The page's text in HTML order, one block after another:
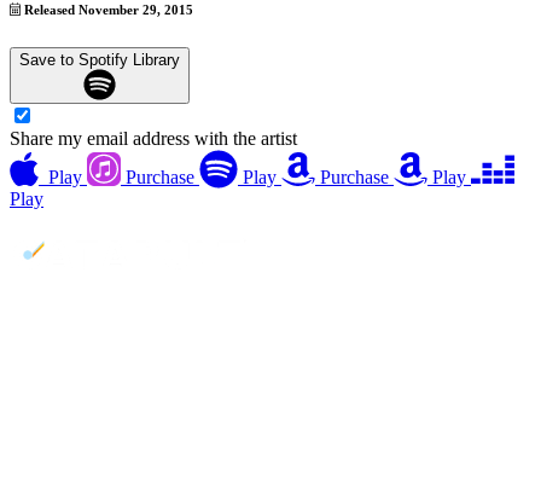
Released November 29, 2015
Save to Spotify Library
Share my email address with the artist
Play
Purchase Play Purchase
Play
Play